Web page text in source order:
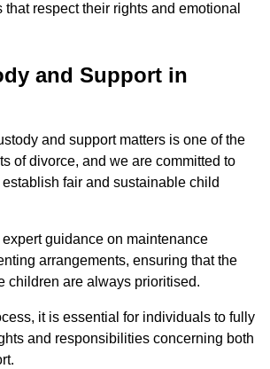
respect their rights and emotional
and Support in
and support matters is one of the
of divorce, and we are committed to
fair and sustainable child
guidance on maintenance
arrangements, ensuring that the
children are always prioritised.
it is essential for individuals to fully
and responsibilities concerning both